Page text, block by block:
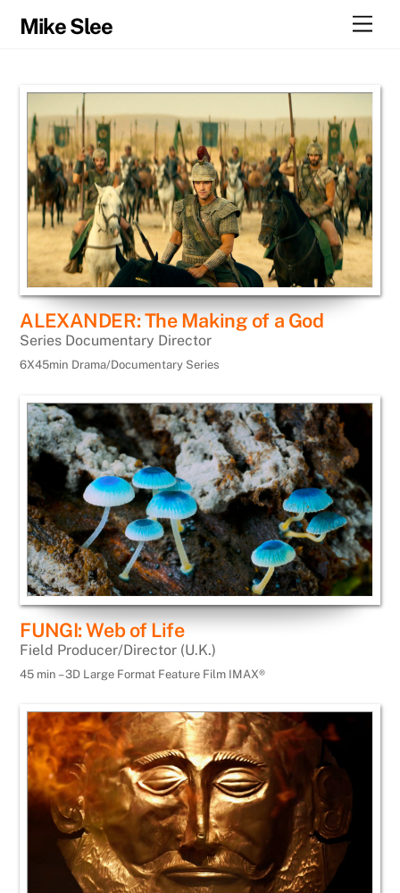
Mike Slee
ALEXANDER: The Making of a God
Series Documentary Director
6X45min Drama/Documentary Series
FUNGI: Web of Life
Field Producer/Director (U.K.)
45 min – 3D Large Format Feature Film IMAX®